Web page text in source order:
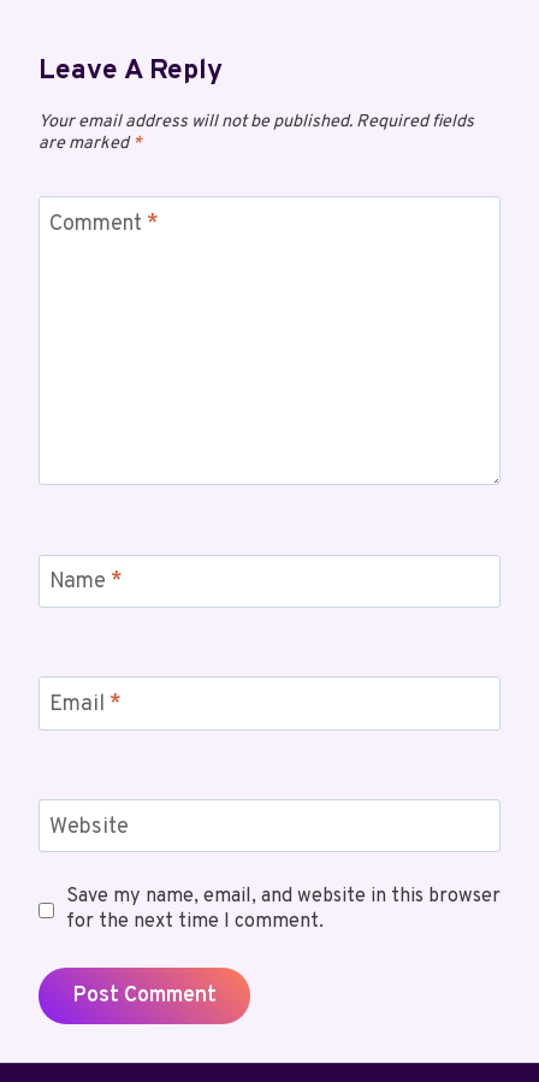
Leave A Reply
Your email address will not be published. Required fields
are marked*
Comment *
Name *
Email *
Website
Save my name, email, and website in this browser
for the next time I comment.